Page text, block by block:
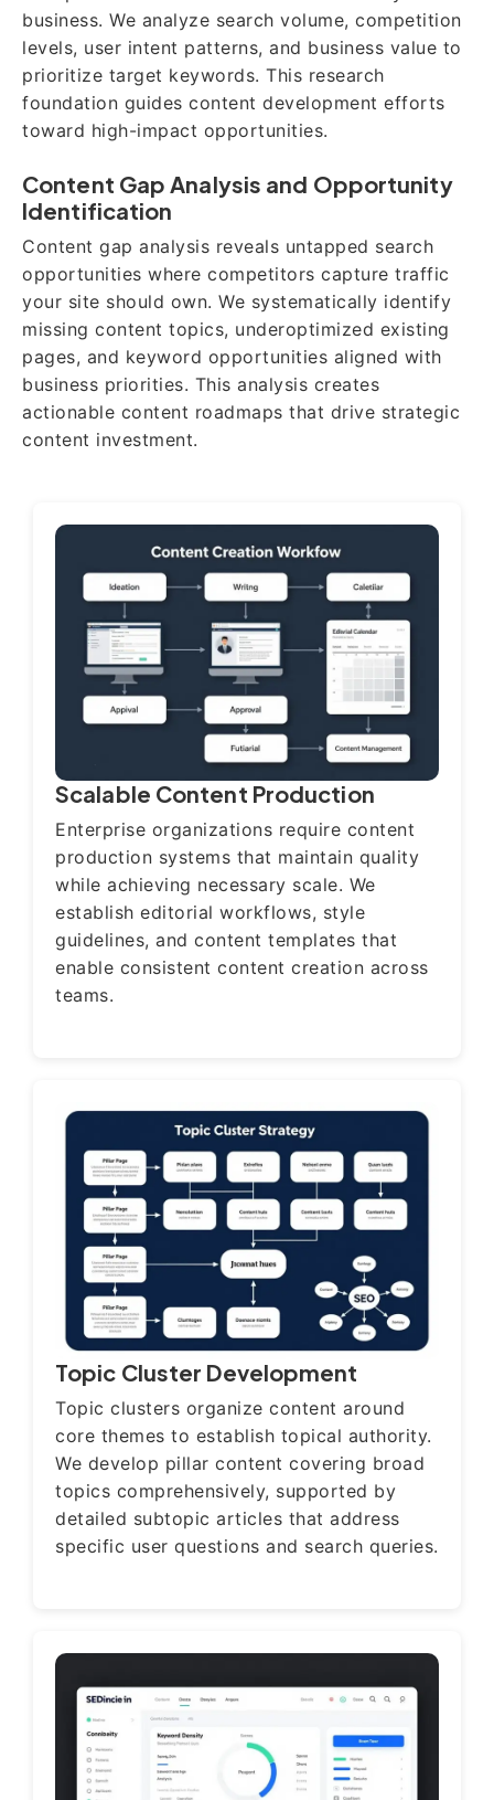
business. We analyze search volume, competition
levels, user intent patterns, and business value to
prioritize target keywords. This research
foundation guides content development efforts
toward high-impact opportunities.
Content Gap Analysis and Opportunity
Identification
Content gap analysis reveals untapped search
opportunities where competitors capture traffic
your site should own. We systematically identify
missing content topics, underoptimized existing
pages, and keyword opportunities aligned with
business priorities. This analysis creates
actionable content roadmaps that drive strategic
content investment.
Scalable Content Production
Enterprise organizations require content
production systems that maintain quality
while achieving necessary scale. We
establish editorial workflows, style
guidelines, and content templates that
enable consistent content creation across
teams.
Topic Cluster Development
Topic clusters organize content around
core themes to establish topical authority.
We develop pillar content covering broad
topics comprehensively, supported by
detailed subtopic articles that address
specific user questions and search queries.